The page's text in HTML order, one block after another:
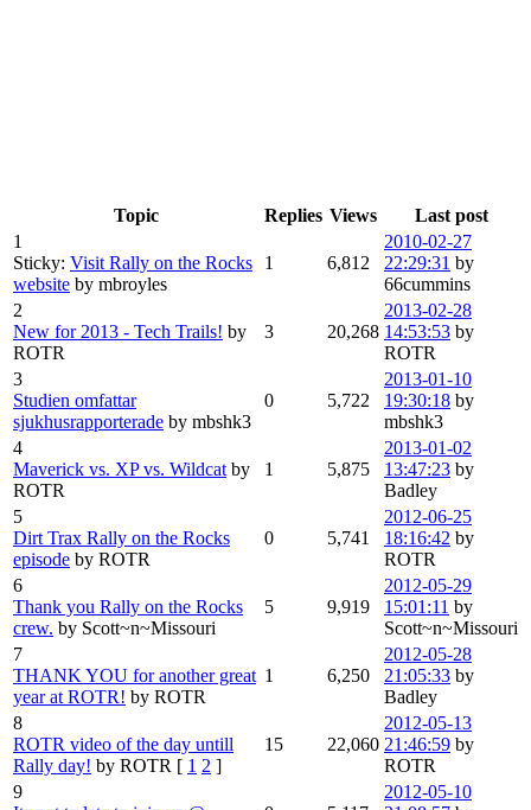
Topic Replies Views
Last post
1
Sticky: Visit Rally on the Rocks
website by mbroyles
1 6,812
2010-02-27
22:29:31 by
66cummins
2
New for 2013 - Tech Trails! by
ROTR
3 20,268
2013-02-28
14:53:53 by
ROTR
3
Studien omfattar
sjukhusrapporterade by mbshk3
0 5,722
2013-01-10
19:30:18 by
mbshk3
4
Maverick vs. XP vs. Wildcat by
ROTR
1 5,875
2013-01-02
13:47:23 by
Badley
5
Dirt Trax Rally on the Rocks
episode by ROTR
0 5,741
2012-06-25
18:16:42 by
ROTR
6
Thank you Rally on the Rocks
crew. by Scott~n~Missouri
5 9,919
2012-05-29
15:01:11 by
Scott~n~Missouri
7
THANK YOU for another great
year at ROTR! by ROTR
1 6,250
2012-05-28
21:05:33 by
Badley
8
ROTR video of the day untill
Rally day! by ROTR [ 1 2 ]
15 22,060
2012-05-13
21:46:59 by
ROTR
9
2012-05-10